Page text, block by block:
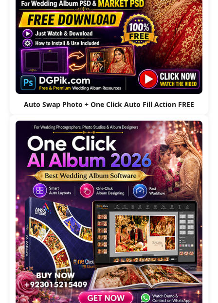
Auto Swap Photo + One Click Auto Fill Action FREE